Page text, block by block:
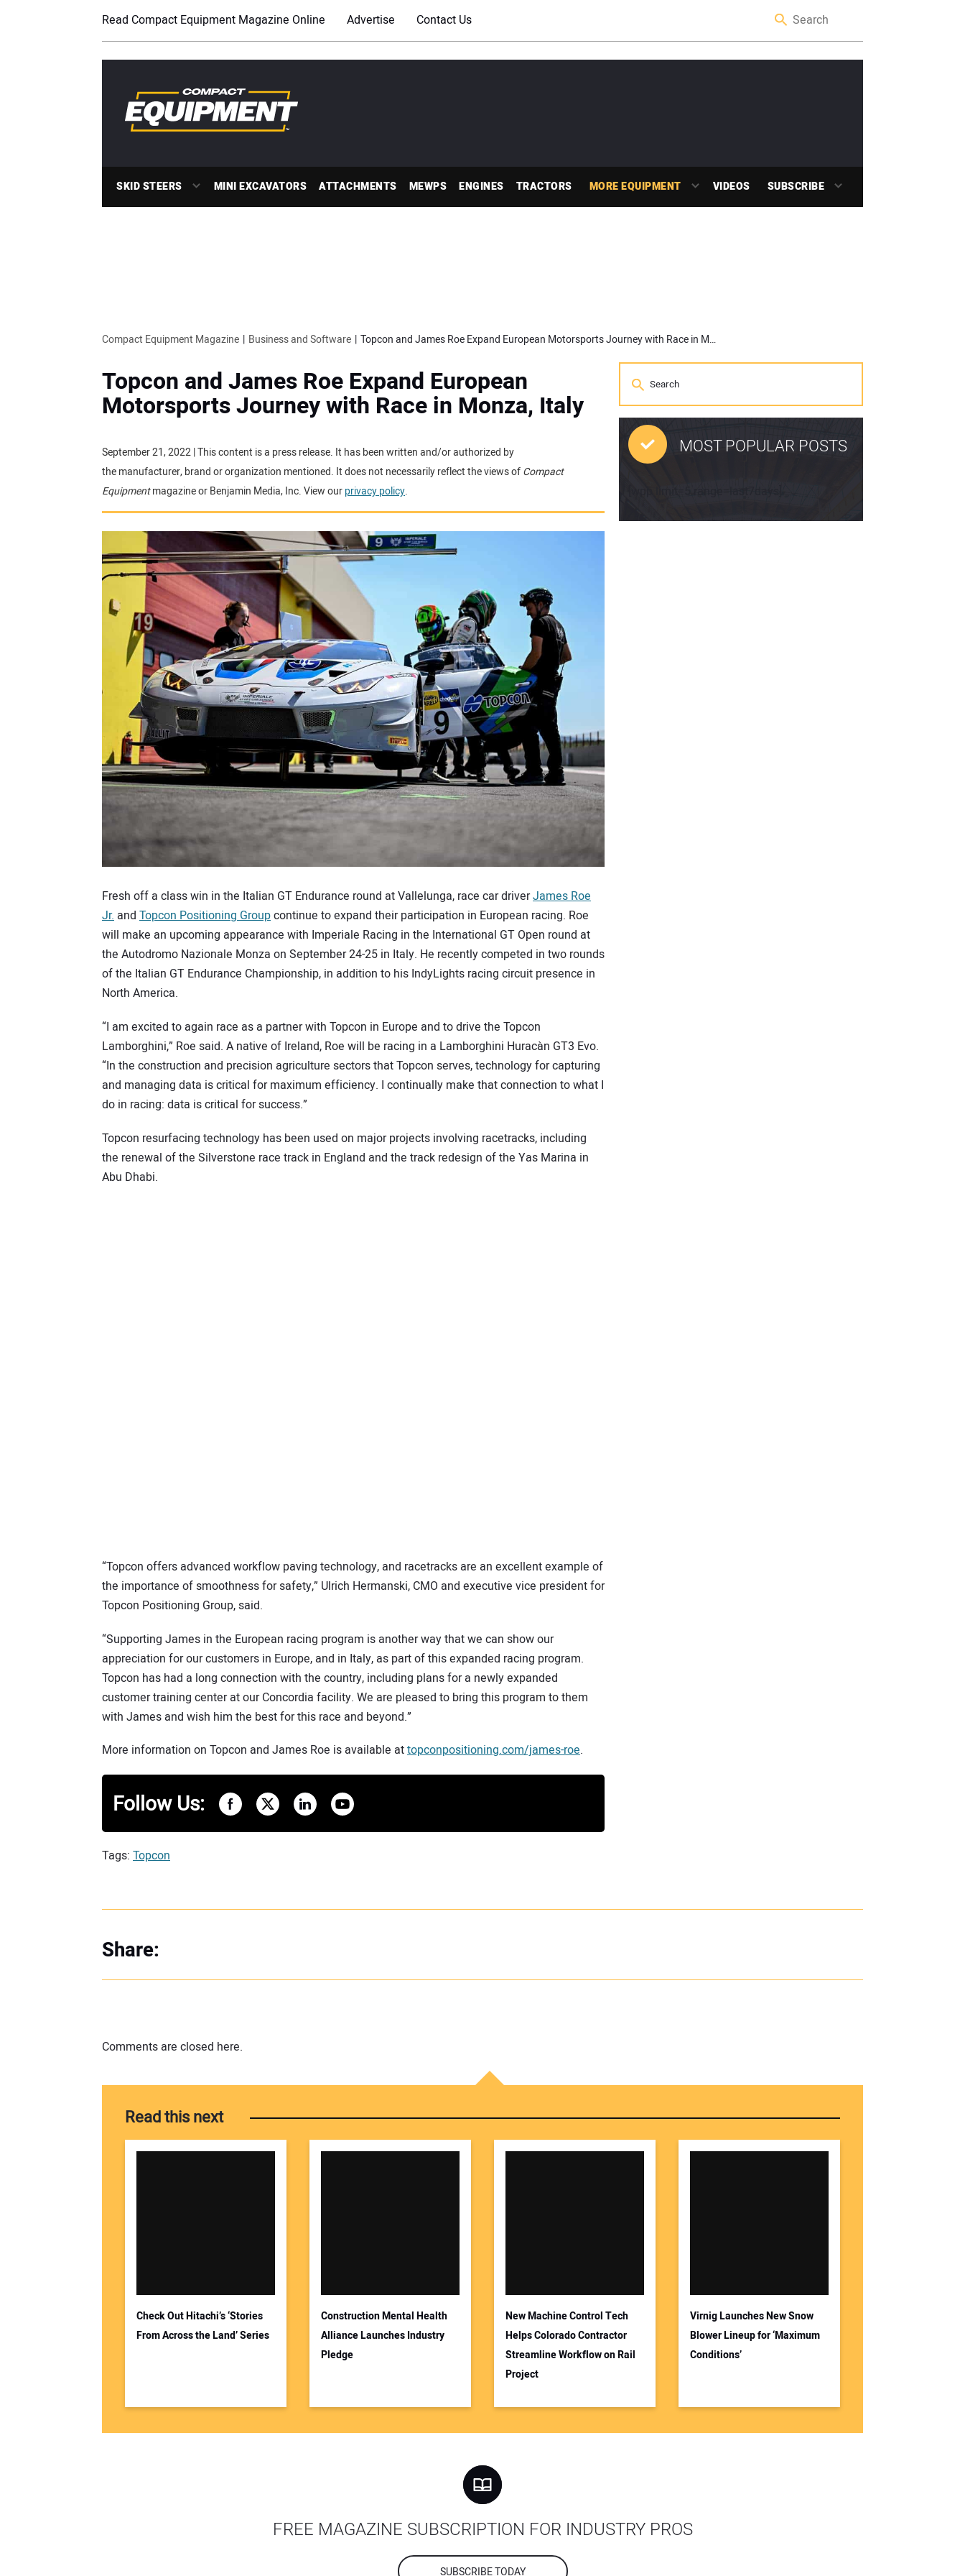
Read Compact Equipment Magazine Online Advertise Contact Us
SKID STEERS MINI EXCAVATORS ATTACHMENTS MEWPS ENGINES TRACTORS MORE EQUIPMENT VIDEOS SUBSCRIBE
Compact Equipment Magazine Business and Software Topcon and James Roe Expand European Motorsports Journey with Race in Monza, Italy
Topcon and James Roe Expand European
Motorsports Journey with Race in Monza, Italy
September 21, 2022 | This content is a press release. It has been written and/or authorized by
the manufacturer, brand or organization mentioned. It does not necessarily reflect the views ofCompact
Equipmentmagazine or Benjamin Media, Inc. View ourprivacy policy.
Fresh off a class win in the Italian GT Endurance round at Vallelunga, race car driverJames Roe
Jr. and Topcon Positioning Groupcontinue to expand their participation in European racing. Roe
will make an upcoming appearance with Imperiale Racing in the International GT Open round at
the Autodromo Nazionale Monza on September 24-25 in Italy. He recently competed in two rounds
of the Italian GT Endurance Championship, in addition to his IndyLights racing circuit presence in
North America.
“I am excited to again race as a partner with Topcon in Europe and to drive the Topcon
Lamborghini,” Roe said. A native of Ireland, Roe will be racing in a Lamborghini Huracàn GT3 Evo.
“In the construction and precision agriculture sectors that Topcon serves, technology for capturing
and managing data is critical for maximum efficiency. I continually make that connection to what I
do in racing: data is critical for success.”
Topcon resurfacing technology has been used on major projects involving racetracks, including
the renewal of the Silverstone race track in England and the track redesign of the Yas Marina in
Abu Dhabi.
“Topcon offers advanced workflow paving technology, and racetracks are an excellent example of
the importance of smoothness for safety,” Ulrich Hermanski, CMO and executive vice president for
Topcon Positioning Group, said.
“Supporting James in the European racing program is another way that we can show our
appreciation for our customers in Europe, and in Italy, as part of this expanded racing program.
Topcon has had a long connection with the country, including plans for a newly expanded
customer training center at our Concordia facility. We are pleased to bring this program to them
with James and wish him the best for this race and beyond.”
More information on Topcon and James Roe is available attopconpositioning.com/james-roe.
Follow Us:
Tags: Topcon
MOST POPULAR POSTS
Share:
Comments are closed here.
Read this next
Check Out Hitachi’s ‘Stories
From Across the Land’ Series
Construction Mental Health
Alliance Launches Industry
Pledge
New Machine Control Tech
Helps Colorado Contractor
Streamline Workflow on Rail
Project
Virnig Launches New Snow
Blower Lineup for ‘Maximum
Conditions’
FREE MAGAZINE SUBSCRIPTION FOR INDUSTRY PROS
SUBSCRIBE TODAY